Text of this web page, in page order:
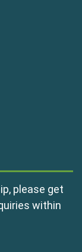
please get
within